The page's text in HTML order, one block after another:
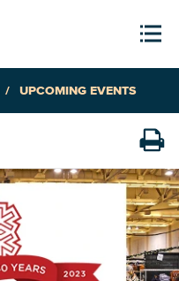
UPCOMING EVENTS